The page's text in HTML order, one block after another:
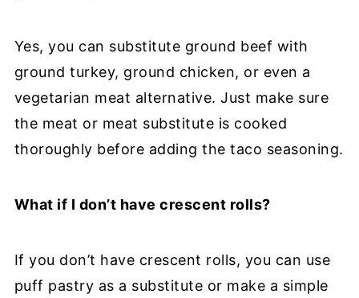
Yes, you can substitute ground beef with
ground turkey, ground chicken, or even a
vegetarian meat alternative. Just make sure
the meat or meat substitute is cooked
thoroughly before adding the taco seasoning.
What if I don’t have crescent rolls?
If you don’t have crescent rolls, you can use
puff pastry as a substitute or make a simple